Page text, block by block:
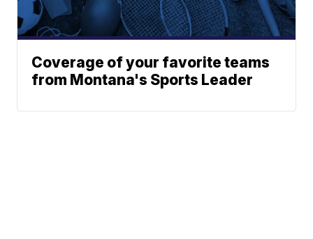
Coverage of your favorite teams
from Montana's Sports Leader